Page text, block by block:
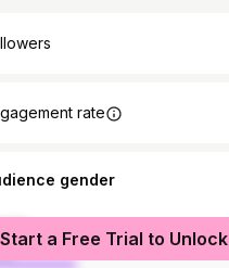
rate
gender
Start a Free Trial to Unlock